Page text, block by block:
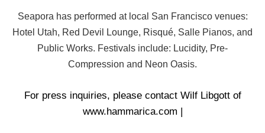
Seapora has performed at local San Francisco venues:
Hotel Utah, Red Devil Lounge, Risqué, Salle Pianos, and
Public Works. Festivals include: Lucidity, Pre-
Compression and Neon Oasis.
For press inquiries, please contact Wilf Libgott of
www.hammarica.com |